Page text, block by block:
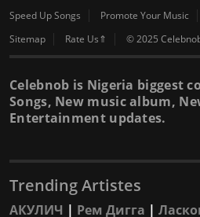
Speed Up Songs
Promote Your Music
Sitemap
Rate Us⇑ © 2025
Celebnob is Nigeria biggest
Songs, New music album,
Entertainment updates.
Trending Artistes
АКУЛИЧ | Рем Дигга |